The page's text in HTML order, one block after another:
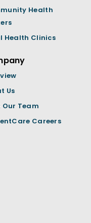
Health
Health Clinics
Us
Our Team
Careers